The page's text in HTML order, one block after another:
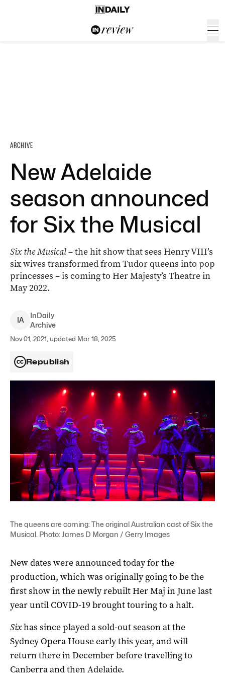
ARCHIVE
New Adelaide
season announced
for Six the Musical
Six the Musical– the hit show that sees Henry VIII’s
six wives transformed from Tudor queens into pop
princesses – is coming to Her Majesty’s Theatre in
May 2022.
IA
InDaily
Archive
Nov 01, 2021, updated Mar 18, 2025
Republish
The queens are coming: The original Australian cast of Six the
Musical. Photo: James D Morgan / Gerry Images
New dates were announced today for the
production, which was originally going to be the
first show in the newly rebuilt Her Maj in June last
year until COVID-19 brought touring to a halt.
Sixhas since played a sold-out season at the
Sydney Opera House early this year, and will
return there in December before travelling to
Canberra and then Adelaide.